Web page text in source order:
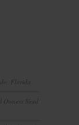
Florida
Need